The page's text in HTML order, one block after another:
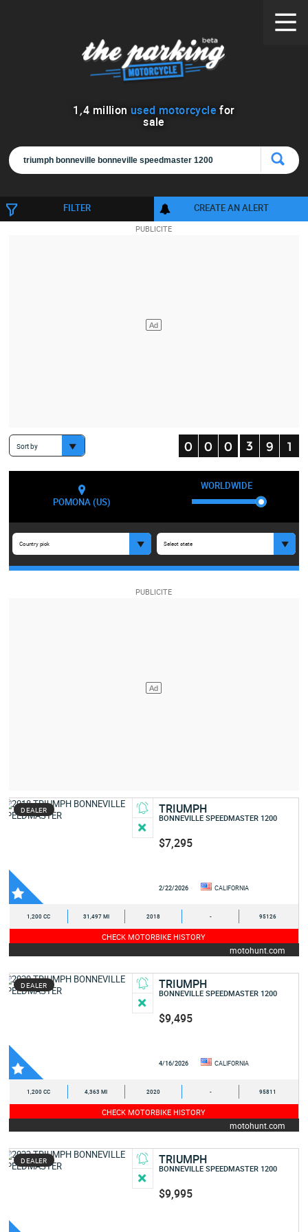
1 ,4 million used motorcycle for
sale
FILTER CREATE AN ALERT
Sort by
POMONA (US)
WORLDWIDE
Country pick Select state
DEALER TRIUMPH
BONNEVILLE SPEEDMASTER 1200
$7,295
2/22/2026 CALIFORNIA
1,200 CC 31,497 MI 2018 - 95126
CHECK MOTORBIKE HISTORY
motohunt.com
DEALER TRIUMPH
BONNEVILLE SPEEDMASTER 1200
$9,495
4/16/2026 CALIFORNIA
1,200 CC 4,363 MI 2020 - 95811
CHECK MOTORBIKE HISTORY
motohunt.com
DEALER TRIUMPH
BONNEVILLE SPEEDMASTER 1200
$9,995